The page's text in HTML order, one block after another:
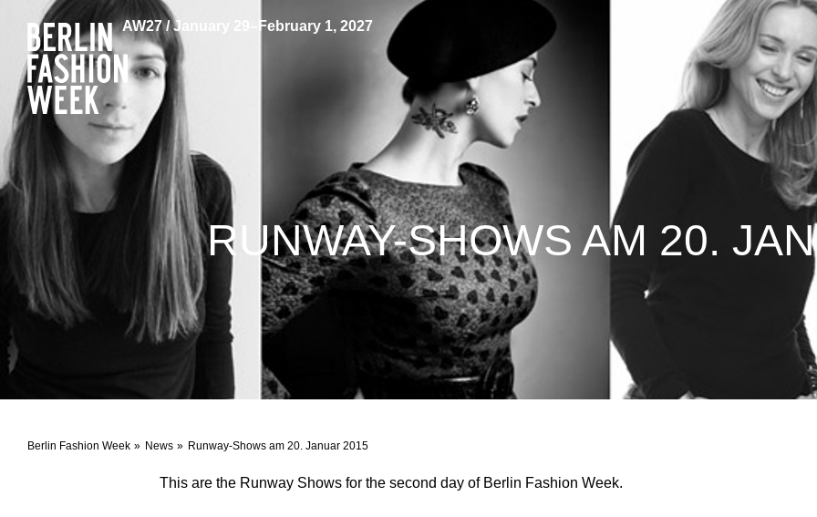
AW27 / January 29–February 1, 2027
Berlin Fashion Week News Runway-Shows am 20. Januar 2015
RUNWAY-SHOWS AM 20.
This are the Runway Shows for the second day of Berlin Fashion Week.